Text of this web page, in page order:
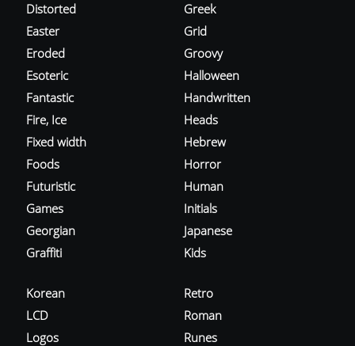
Distorted
Easter
Eroded
Esoteric
Fantastic
Fire, Ice
Fixed width
Foods
Futuristic
Games
Georgian
Graffiti
Greek
Grid
Groovy
Halloween
Handwritten
Heads
Hebrew
Horror
Human
Initials
Japanese
Kids
Korean
LCD
Logos
Retro
Roman
Runes